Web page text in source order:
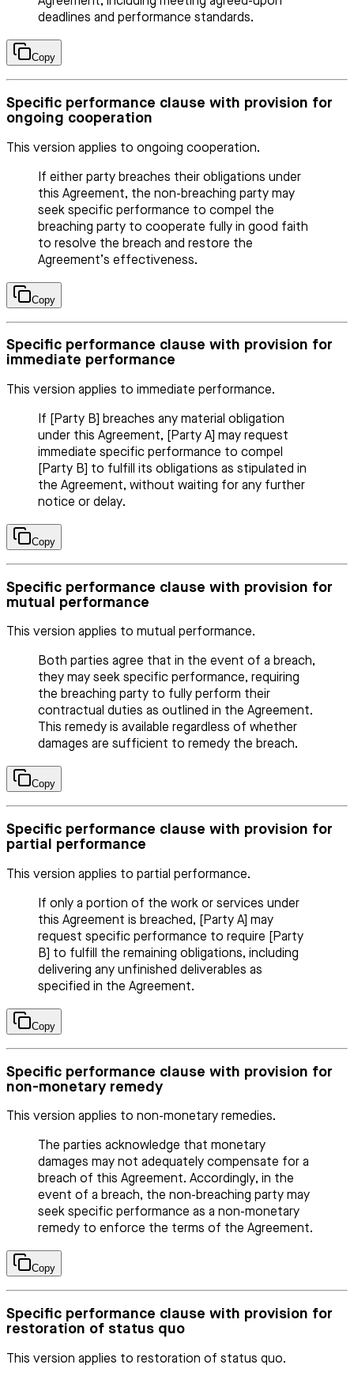
deadlines and performance standards.
Copy
Specific performance clause with provision for
ongoing cooperation
This version applies to ongoing cooperation.
If either party breaches their obligations under
this Agreement, the non-breaching party may
seek specific performance to compel the
breaching party to cooperate fully in good faith
to resolve the breach and restore the
Agreement’s effectiveness.
Copy
Specific performance clause with provision for
immediate performance
This version applies to immediate performance.
If [Party B] breaches any material obligation
under this Agreement, [Party A] may request
immediate specific performance to compel
[Party B] to fulfill its obligations as stipulated in
the Agreement, without waiting for any further
notice or delay.
Copy
Specific performance clause with provision for
mutual performance
This version applies to mutual performance.
Both parties agree that in the event of a breach,
they may seek specific performance, requiring
the breaching party to fully perform their
contractual duties as outlined in the Agreement.
This remedy is available regardless of whether
damages are sufficient to remedy the breach.
Copy
Specific performance clause with provision for
partial performance
This version applies to partial performance.
If only a portion of the work or services under
this Agreement is breached, [Party A] may
request specific performance to require [Party
B] to fulfill the remaining obligations, including
delivering any unfinished deliverables as
specified in the Agreement.
Copy
Specific performance clause with provision for
non-monetary remedy
This version applies to non-monetary remedies.
The parties acknowledge that monetary
damages may not adequately compensate for a
breach of this Agreement. Accordingly, in the
event of a breach, the non-breaching party may
seek specific performance as a non-monetary
remedy to enforce the terms of the Agreement.
Copy
Specific performance clause with provision for
restoration of status quo
This version applies to restoration of status quo.